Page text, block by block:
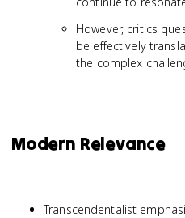
However, critics
be effectively
the complex
Modern Relevance
Transcendentalist